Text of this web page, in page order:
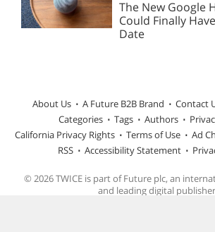
The New Google
Could Finally
Date
About Us A Future B2B Brand Contact
Categories
Tags Authors
California Privacy Rights
Terms of Use Ad
RSS
Accessibility Statement
© 2026 TWICE is part of Future plc, an
and leading digital